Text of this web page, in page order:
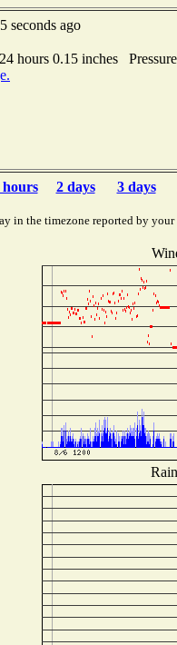
seconds ago
0.15 inches
hours 2 days 3 days
in the timezone reported by your